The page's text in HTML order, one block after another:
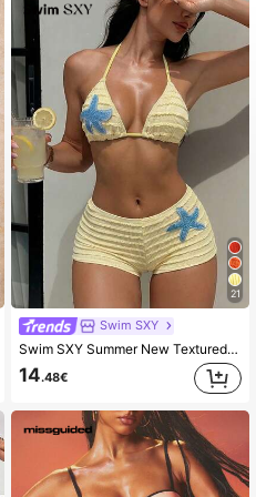
21
Swim SXY
Swim SXY Summer New Textured Fabric Mustard Yellow Ocean Starfish Decor Halter Tie Waist Beach Pants, Women 2 Pieces Swimwear Set
14.48€